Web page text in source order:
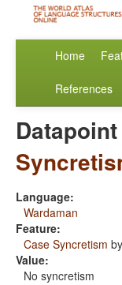
Home
References
Datapoint
Language:
Wardaman
Feature:
Case Syncretism by
Value:
No syncretism